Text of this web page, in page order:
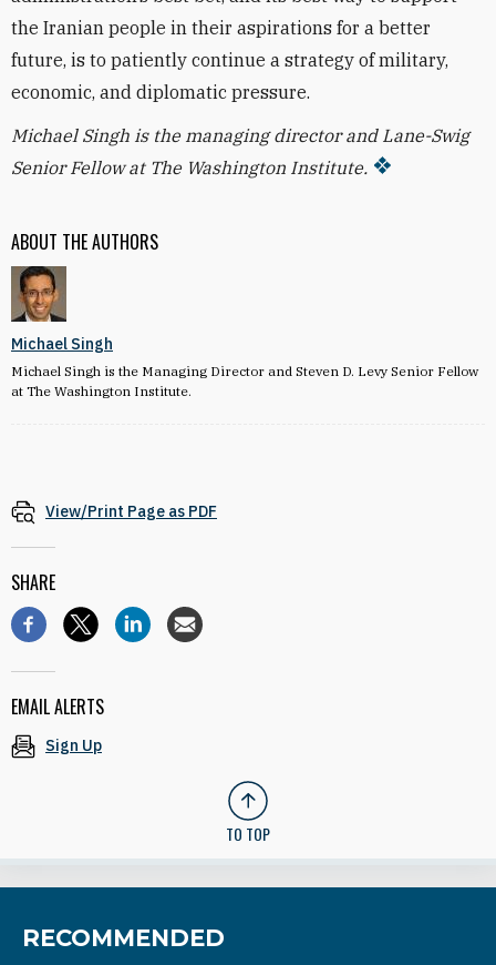
ABOUT THE AUTHORS
Michael Singh
Michael Singh is the Managing Director and Steven D. Levy Senior Fellow
at The Washington Institute.
the Iranian people in their aspirations for a better
future, is to patiently continue a strategy of military,
economic, and diplomatic pressure.
Michael Singh is the managing director and Lane-Swig
Senior Fellow at The Washington Institute.
View/Print Page as PDF
SHARE
EMAIL ALERTS
Sign Up
TO TOP
RECOMMENDED